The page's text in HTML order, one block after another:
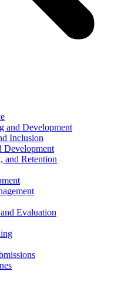
and Development
Inclusion
Development
and Retention
Evaluation